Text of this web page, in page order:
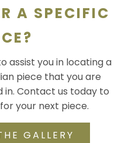
A SPECIFIC
assist you in locating a
piece that you are
Contact us today to
your next piece.
GALLERY